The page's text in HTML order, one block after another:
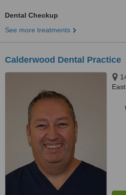
Dental Checkup
See more treatments
Calderwood Dental Practice